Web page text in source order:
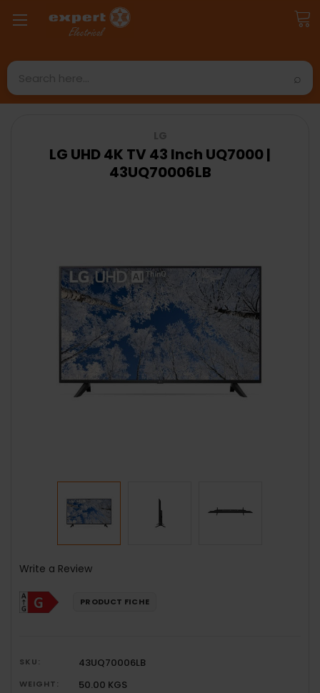
Search
Write a Review
PRODUCT FICHE
SKU: 43UQ70006LB
WEIGHT: 50.00 KGS
LG UHD 4K TV 43 Inch UQ7000 |
43UQ70006LB